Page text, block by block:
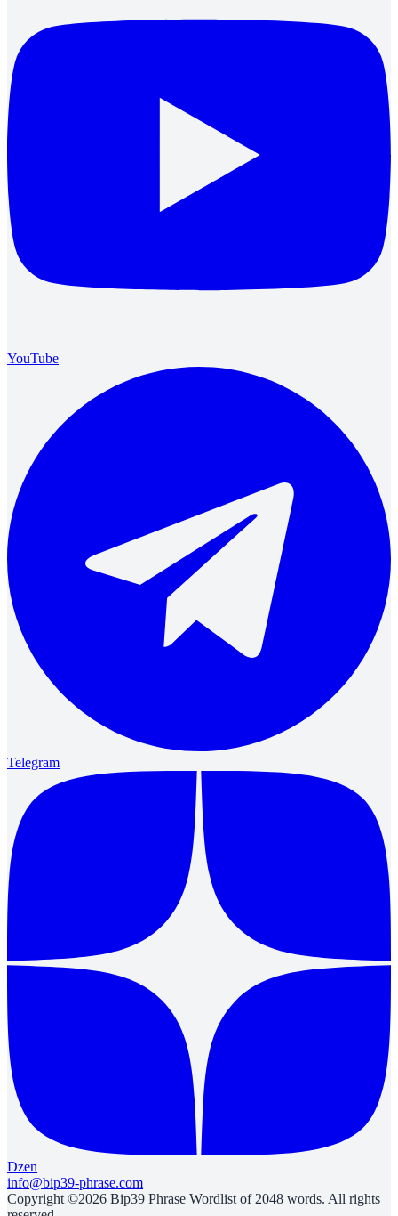
YouTube
Telegram
Dzen
info@bip39-phrase.com
Copyright ©2026 Bip39 Phrase Wordlist of 2048 words. All rights